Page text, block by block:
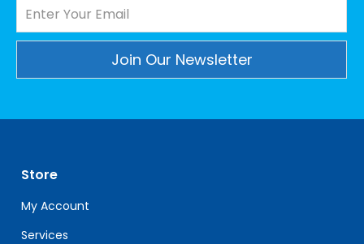
leave
this
field
blank.
Store
My Account
Services